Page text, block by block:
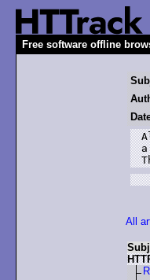
Free software offline
All